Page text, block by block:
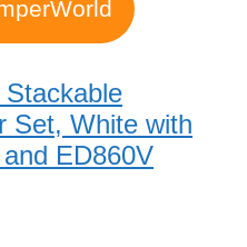
Set, White with
ED860V